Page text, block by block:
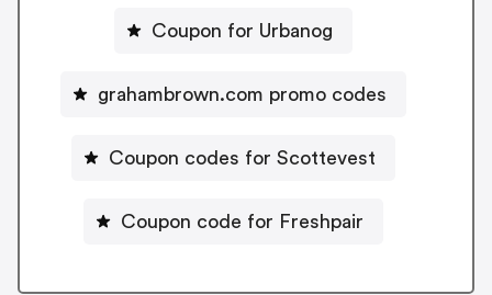
Coupon for Urbanog
grahambrown.com promo codes
Coupon codes for Scottevest
Coupon code for Freshpair